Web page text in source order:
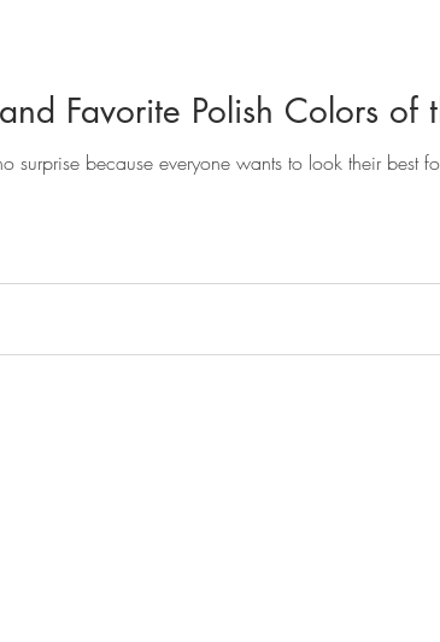
Favorite Polish Colors of
surprise because everyone wants to look their best